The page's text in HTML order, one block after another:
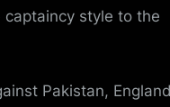
style to the
Pakistan,